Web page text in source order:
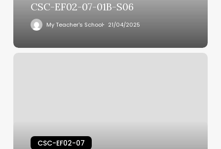
CSC-EF02-07-01B-S06
My Teacher's School 21/04/2025
CSC-EF02-07